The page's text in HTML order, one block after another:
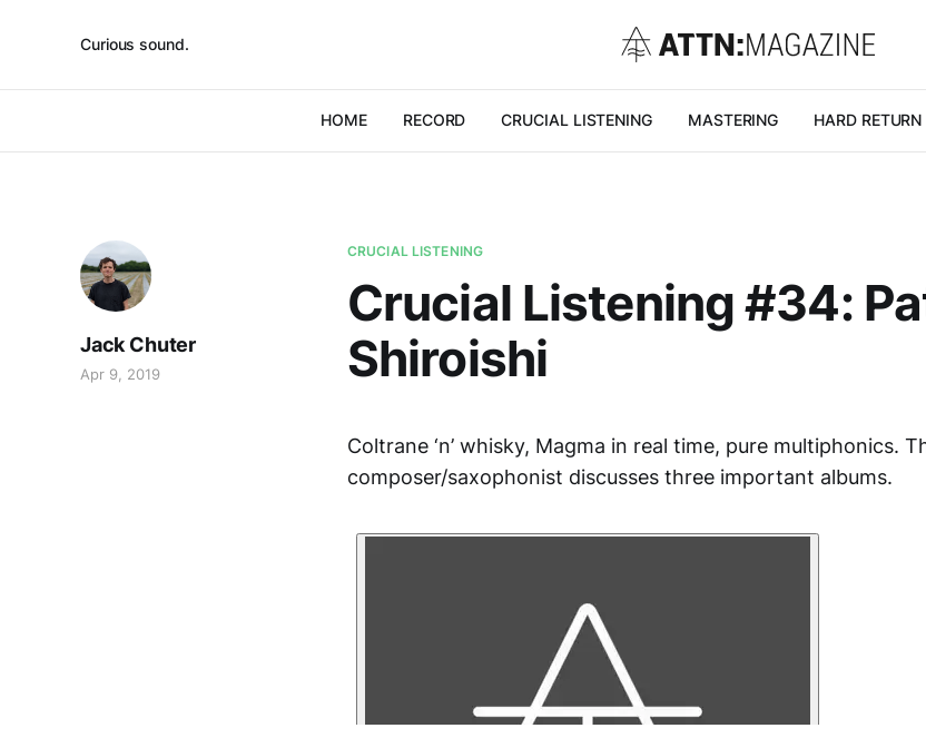
Curious sound.
HOME RECORD CRUCIAL LISTENING MASTERING HARD
CRUCIAL LISTENING
Crucial Listening #34:
Shiroishi
Jack Chuter
Apr 9, 2019
Coltrane ‘n’ whisky, Magma in real time, pure multiphonics.
composer/saxophonist discusses three important albums.